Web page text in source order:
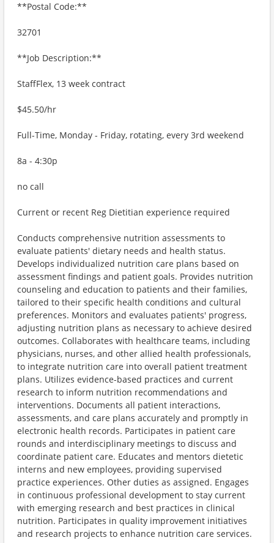
**Postal Code:**
32701
**Job Description:**
StaffFlex, 13 week contract
$45.50/hr
Full-Time, Monday - Friday, rotating, every 3rd weekend
8a - 4:30p
no call
Current or recent Reg Dietitian experience required
Conducts comprehensive nutrition assessments to
evaluate patients' dietary needs and health status.
Develops individualized nutrition care plans based on
assessment findings and patient goals. Provides nutrition
counseling and education to patients and their families,
tailored to their specific health conditions and cultural
preferences. Monitors and evaluates patients' progress,
adjusting nutrition plans as necessary to achieve desired
outcomes. Collaborates with healthcare teams, including
physicians, nurses, and other allied health professionals,
to integrate nutrition care into overall patient treatment
plans. Utilizes evidence-based practices and current
research to inform nutrition recommendations and
interventions. Documents all patient interactions,
assessments, and care plans accurately and promptly in
electronic health records. Participates in patient care
rounds and interdisciplinary meetings to discuss and
coordinate patient care. Educates and mentors dietetic
interns and new employees, providing supervised
practice experiences. Other duties as assigned. Engages
in continuous professional development to stay current
with emerging research and best practices in clinical
nutrition. Participates in quality improvement initiatives
and research projects to enhance nutrition care services.